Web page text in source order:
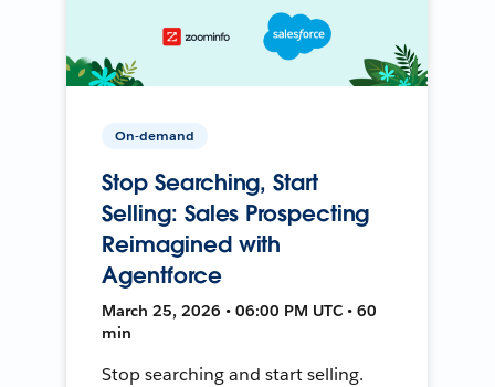
On-demand
Stop Searching, Start
Selling: Sales Prospecting
Reimagined with
Agentforce
March 25, 2026 • 06:00 PM UTC • 60
min
Stop searching and start selling.